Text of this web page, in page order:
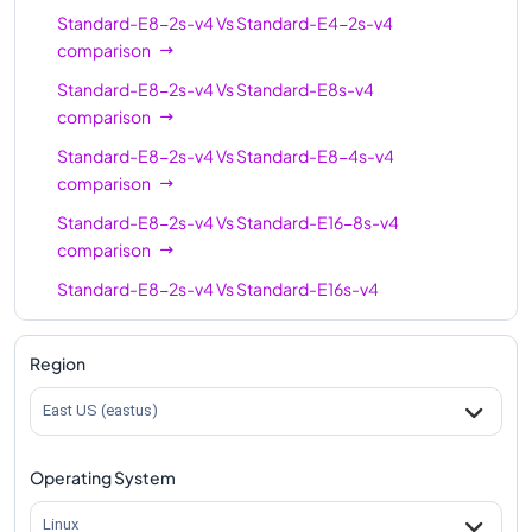
Standard-E8-2s-v4VsStandard-E4-2s-v4
comparison
Standard-E8-2s-v4VsStandard-E8s-v4
comparison
Standard-E8-2s-v4VsStandard-E8-4s-v4
comparison
Standard-E8-2s-v4VsStandard-E16-8s-v4
comparison
Standard-E8-2s-v4VsStandard-E16s-v4
comparison
Standard-E8-2s-v4
Standard-E8-2s-v4
Standard-E8-2s-v4
Region
East US (eastus)
Operating System
Linux